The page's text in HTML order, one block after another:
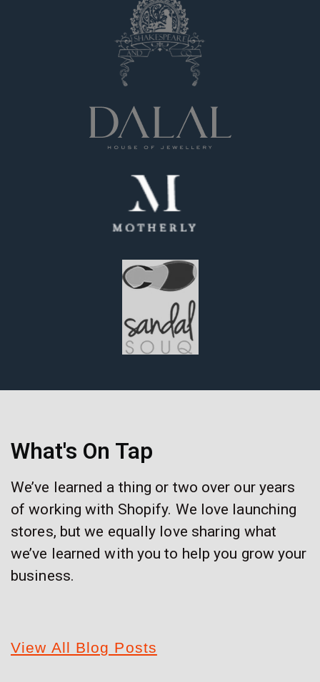
What's On Tap
We’ve learned a thing or two over our years
of working with Shopify. We love launching
stores, but we equally love sharing what
we’ve learned with you to help you grow your
business.
View All Blog Posts